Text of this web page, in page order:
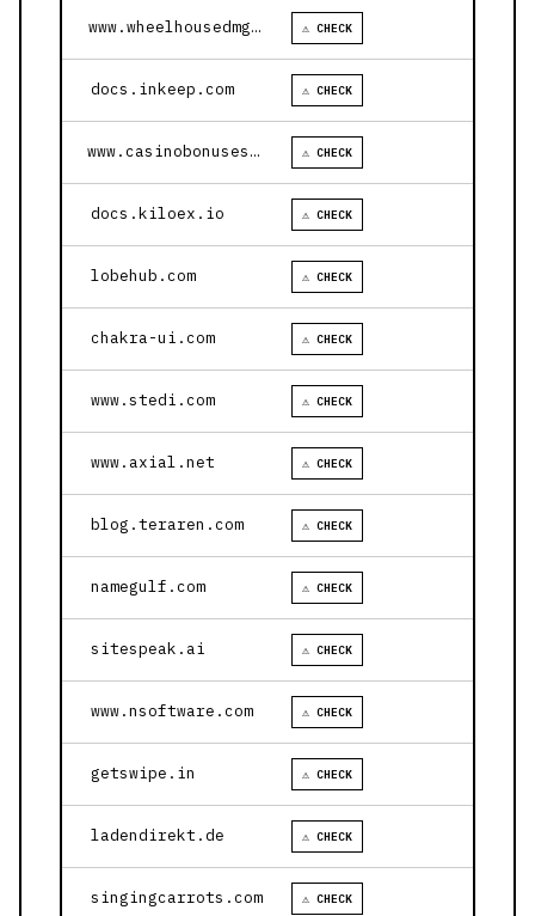
www.wheelhousedmg.com ⚠ CHECK
docs.inkeep.com ⚠ CHECK
www.casinobonusesnow.com ⚠ CHECK
docs.kiloex.io ⚠ CHECK
lobehub.com ⚠ CHECK
chakra-ui.com ⚠ CHECK
www.stedi.com ⚠ CHECK
www.axial.net ⚠ CHECK
blog.teraren.com ⚠ CHECK
namegulf.com ⚠ CHECK
sitespeak.ai ⚠ CHECK
www.nsoftware.com ⚠ CHECK
getswipe.in ⚠ CHECK
ladendirekt.de ⚠ CHECK
singingcarrots.com ⚠ CHECK